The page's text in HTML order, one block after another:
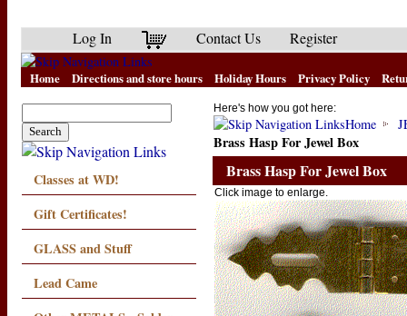
Log In Contact Us Register
Home Directions and store hours Holiday Hours Privacy Policy
Classes at WD!
Gift Certificates!
GLASS and Stuff
Lead Came
Here's how you got here:
Home
Brass Hasp For Jewel Box
Brass Hasp For Jewel Box
Click image to enlarge.